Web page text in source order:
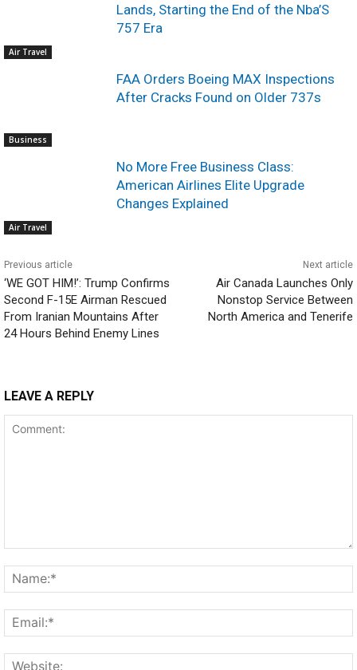
Air Travel
Lands, Starting the End of the Nba’S
757 Era
Business
FAA Orders Boeing MAX Inspections
After Cracks Found on Older 737s
Air Travel
No More Free Business Class:
American Airlines Elite Upgrade
Changes Explained
Previous article
‘WE GOT HIM!’: Trump Confirms
Second F-15E Airman Rescued
From Iranian Mountains After
24 Hours Behind Enemy Lines
Next article
Air Canada Launches Only
Nonstop Service Between
North America and Tenerife
LEAVE A REPLY